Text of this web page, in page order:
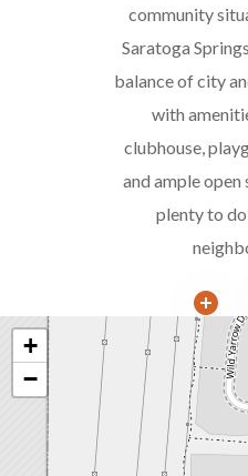
community
Saratoga
balance of city
with
clubhouse,
and ample open
plenty to
+
−